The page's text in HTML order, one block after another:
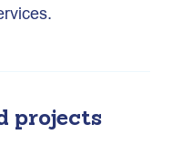
projects